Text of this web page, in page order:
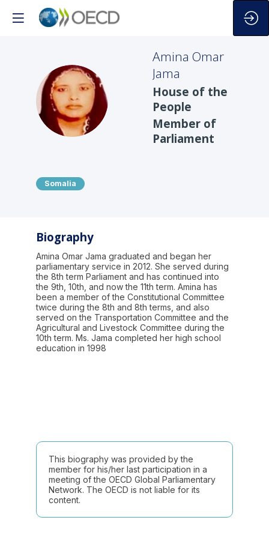
AOJ
Amina Omar
Jama
House of the
People
Member of
Parliament
Somalia
Biography
Amina Omar Jama graduated and began her
parliamentary service in 2012. She served during
the 8th term Parliament and has continued into
the 9th, 10th, and now the 11th term. Amina has
been a member of the Constitutional Committee
twice during the 8th and 8th terms, and also
served on the Transportation Committee and the
Agricultural and Livestock Committee during the
10th term. Ms. Jama completed her high school
education in 1998
This biography was provided by the
member for his/her last participation in a
meeting of the OECD Global Parliamentary
Network. The OECD is not liable for its
content.